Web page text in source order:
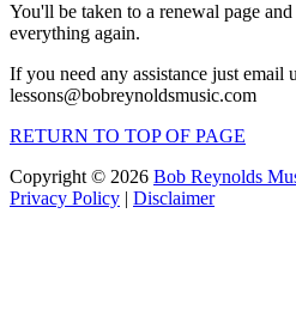
You'll be taken to a renewal page
everything again.
If you need any assistance just email
lessons@bobreynoldsmusic.com
RETURN TO TOP OF PAGE
Copyright © 2026 Bob Reynolds
Privacy Policy | Disclaimer